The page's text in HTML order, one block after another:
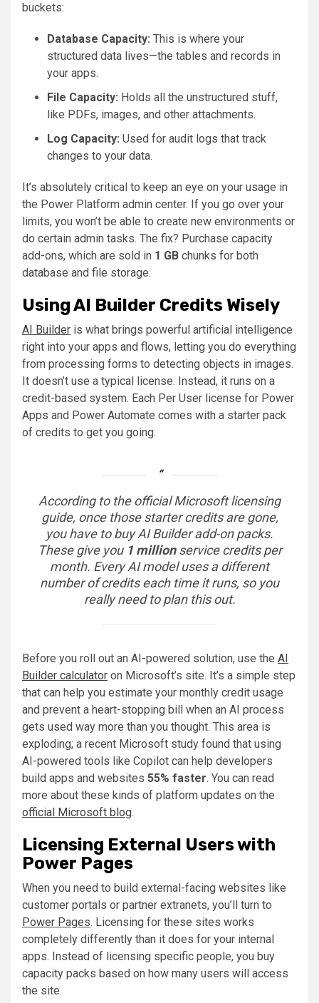
buckets:
Database Capacity: This is where your
structured data lives—the tables and records in
your apps.
File Capacity: Holds all the unstructured stuff,
like PDFs, images, and other attachments.
Log Capacity: Used for audit logs that track
changes to your data.
It’s absolutely critical to keep an eye on your usage in
the Power Platform admin center. If you go over your
limits, you won’t be able to create new environments or
do certain admin tasks. The fix? Purchase capacity
add-ons, which are sold in 1 GB chunks for both
database and file storage.
Using AI Builder Credits Wisely
AI Builder is what brings powerful artificial intelligence
right into your apps and flows, letting you do everything
from processing forms to detecting objects in images.
It doesn’t use a typical license. Instead, it runs on a
credit-based system. Each Per User license for Power
Apps and Power Automate comes with a starter pack
of credits to get you going.
According to the official Microsoft licensing
guide, once those starter credits are gone,
you have to buy AI Builder add-on packs.
These give you 1 millionservice credits per
month. Every AI model uses a different
number of credits each time it runs, so you
really need to plan this out.
Before you roll out an AI-powered solution, use the AI
Builder calculator on Microsoft’s site. It’s a simple step
that can help you estimate your monthly credit usage
and prevent a heart-stopping bill when an AI process
gets used way more than you thought. This area is
exploding; a recent Microsoft study found that using
AI-powered tools like Copilot can help developers
build apps and websites 55% faster. You can read
more about these kinds of platform updates on the
official Microsoft blog.
Licensing External Users with
Power Pages
When you need to build external-facing websites like
customer portals or partner extranets, you’ll turn to
Power Pages. Licensing for these sites works
completely differently than it does for your internal
apps. Instead of licensing specific people, you buy
capacity packs based on how many users will access
the site.